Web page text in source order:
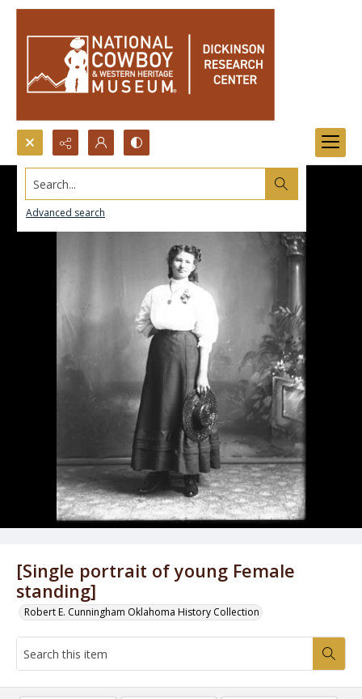
Search...
Advanced search
[Single portrait of young Female
standing]
Robert E. Cunningham Oklahoma History Collection